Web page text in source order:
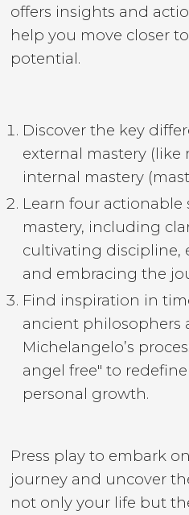
offers insights and
help you move closer
potential.
Discover the key
external mastery (like
internal mastery
Learn four actionable
mastery, including
cultivating discipline,
and embracing the
Find inspiration in
ancient philosophers
Michelangelo’s
angel free" to
personal growth.
Press play to embark
journey and uncover
not only your life but